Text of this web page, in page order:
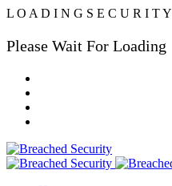
L O A D I N G S E C U R I TY
Please Wait For Loading